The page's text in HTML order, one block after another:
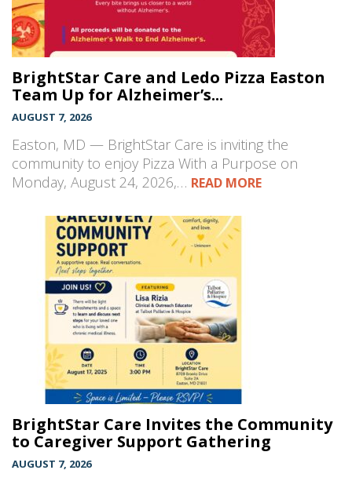
BrightStar Care and Ledo Pizza Easton
Team Up for Alzheimer’s...
AUGUST 7, 2026
Easton, MD — BrightStar Care is inviting the
community to enjoy Pizza With a Purpose on
Monday, August 24, 2026,… READ MORE
BrightStar Care Invites the Community
to Caregiver Support Gathering
AUGUST 7, 2026